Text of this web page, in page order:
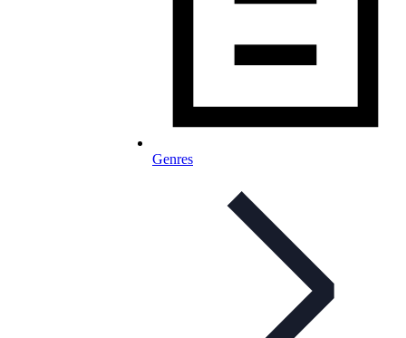
Genres